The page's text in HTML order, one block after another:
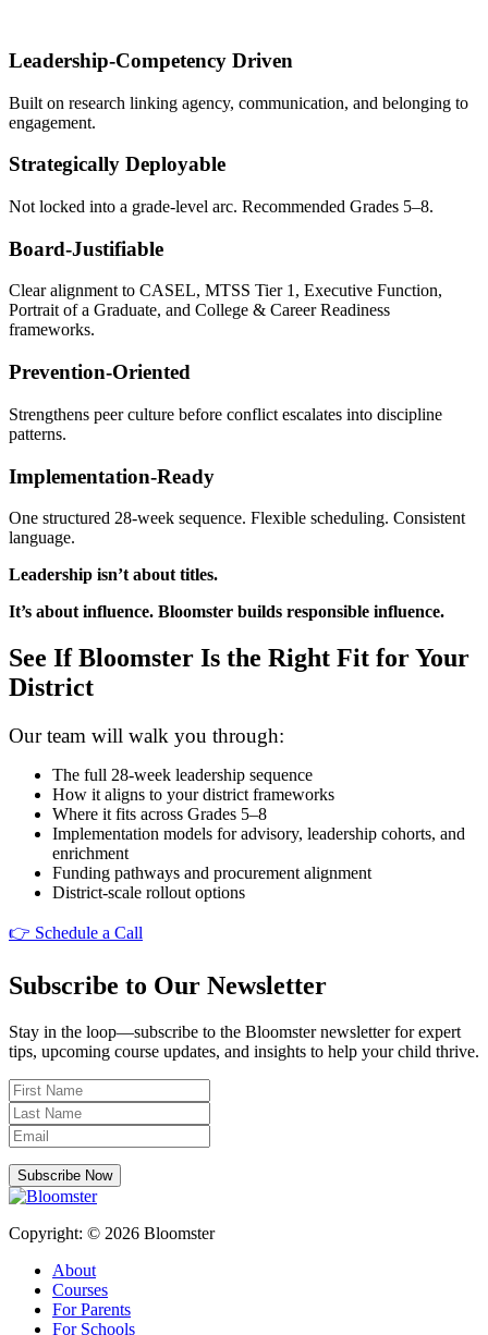
Leadership-Competency Driven
Built on research linking agency, communication, and belonging to
engagement.
Strategically Deployable
Not locked into a grade-level arc. Recommended Grades 5–8.
Board-Justifiable
Clear alignment to CASEL, MTSS Tier 1, Executive Function,
Portrait of a Graduate, and College & Career Readiness
frameworks.
Prevention-Oriented
Strengthens peer culture before conflict escalates into discipline
patterns.
Implementation-Ready
One structured 28-week sequence. Flexible scheduling. Consistent
language.
Leadership isn’t about titles.
It’s about influence. Bloomster builds responsible influence.
See If Bloomster Is the Right Fit for Your
District
Our team will walk you through:
The full 28-week leadership sequence
How it aligns to your district frameworks
Where it fits across Grades 5–8
Implementation models for advisory, leadership cohorts, and
enrichment
Funding pathways and procurement alignment
District-scale rollout options
👉 Schedule a Call
Subscribe to Our Newsletter
Stay in the loop—subscribe to the Bloomster newsletter for expert
tips, upcoming course updates, and insights to help your child thrive.
Subscribe Now
Copyright: © 2026 Bloomster
About
Courses
For Parents
For Schools